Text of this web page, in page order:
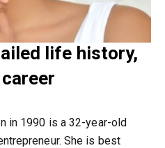
life history,
in 1990 is a 32-year-old
She is best